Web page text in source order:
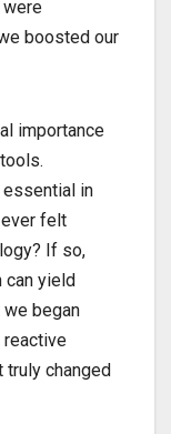
boosted our
importance
essential in
ever felt
If so,
can yield
began
reactive
changed